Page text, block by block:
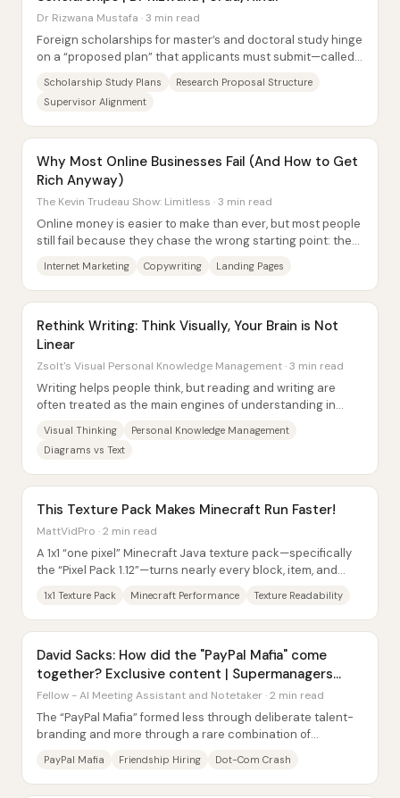
Dr Rizwana Mustafa · 3 min read
Foreign scholarships for master’s and doctoral study hinge
on a “proposed plan” that applicants must submit—called
Scholarship Study Plans
Research Proposal Structure
Supervisor Alignment
Why Most Online Businesses Fail (And How to Get
Rich Anyway)
The Kevin Trudeau Show: Limitless · 3 min read
Online money is easier to make than ever, but most people
still fail because they chase the wrong starting point: they
Internet Marketing Copywriting Landing Pages
Rethink Writing: Think Visually, Your Brain is Not
Linear
Zsolt's Visual Personal Knowledge Management · 3 min read
Writing helps people think, but reading and writing are
often treated as the main engines of understanding in
Visual Thinking
Personal Knowledge Management
Diagrams vs Text
This Texture Pack Makes Minecraft Run Faster!
MattVidPro · 2 min read
A 1x1 “one pixel” Minecraft Java texture pack—specifically
the “Pixel Pack 1.12”—turns nearly every block, item, and
1x1 Texture Pack Minecraft Performance Texture Readability
David Sacks: How did the "PayPal Mafia" come
together? Exclusive content | Supermanagers
Podcast
Fellow - AI Meeting Assistant and Notetaker · 2 min read
The “PayPal Mafia” formed less through deliberate talent-
branding and more through a rare combination of
PayPal Mafia Friendship Hiring Dot-Com Crash